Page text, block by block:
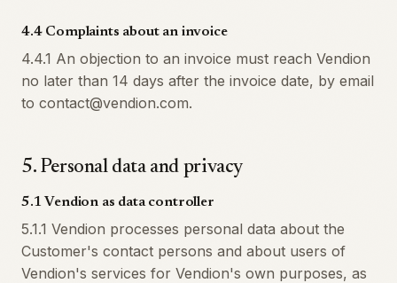
4.4 Complaints about an invoice
4.4.1 An objection to an invoice must reach Vendion
no later than 14 days after the invoice date, by email
to contact@vendion.com.
5. Personal data and privacy
5.1 Vendion as data controller
5.1.1 Vendion processes personal data about the
Customer's contact persons and about users of
Vendion's services for Vendion's own purposes, as